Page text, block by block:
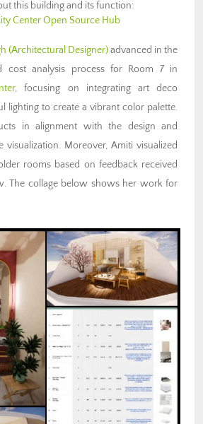
this building and its function:
Center Open Source Hub
(Architectural Designer)advanced in the
cost analysis process for Room 7 in
, focusing on integrating art deco
lighting to create a vibrant color palette.
in alignment with the design and
visualization. Moreover, Amiti visualized
rooms based on feedback received
The collage below shows her work for